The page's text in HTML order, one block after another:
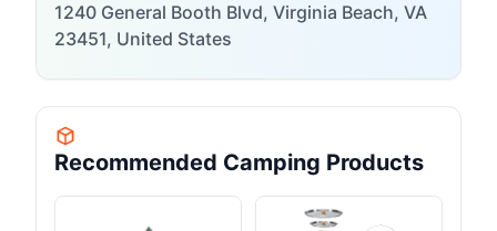
1240 General Booth Blvd, Virginia Beach, VA
23451, United States
Recommended Camping Products